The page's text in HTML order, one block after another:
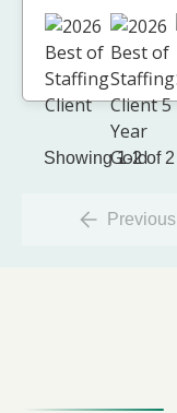
Showing 1-2 of 2
Previous